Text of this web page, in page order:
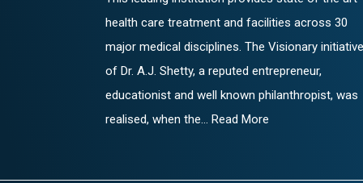
health care treatment and facilities across 30
major medical disciplines. The Visionary initiative
of Dr. A.J. Shetty, a reputed entrepreneur,
educationist and well known philanthropist, was
realised, when the... Read More